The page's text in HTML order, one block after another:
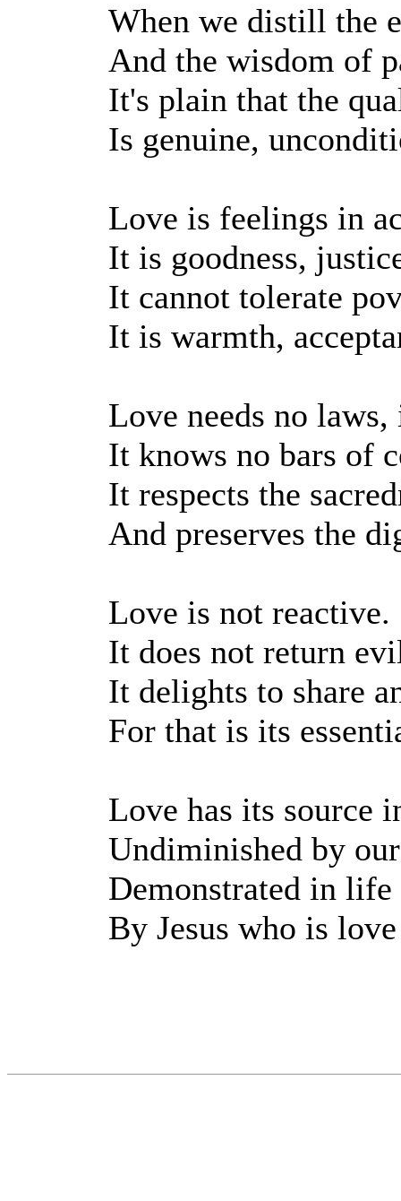
When we distill the
And the wisdom of
It's plain that the
Is genuine,
Love is feelings in
It is goodness,
It cannot tolerate
It is warmth,
Love needs no
It knows no bars of
It respects the
And preserves the
Love is not reactive.
It does not return
It delights to share
For that is its
Love has its source
Undiminished by
Demonstrated in life
By Jesus who is